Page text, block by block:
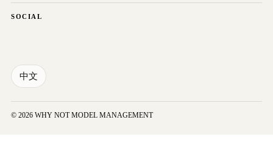
SOCIAL
中文
© 2026 WHY NOT MODEL MANAGEMENT